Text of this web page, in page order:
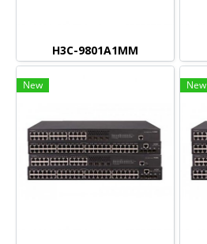
H3C-9801A1MM
New New